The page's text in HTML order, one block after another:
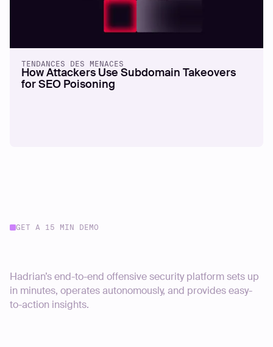
TENDANCES DES MENACES
How Attackers Use Subdomain Takeovers
for SEO Poisoning
GET A 15 MIN DEMO
Hadrian’s end-to-end offensive security platform sets up
in minutes, operates autonomously, and provides easy-
to-action insights.